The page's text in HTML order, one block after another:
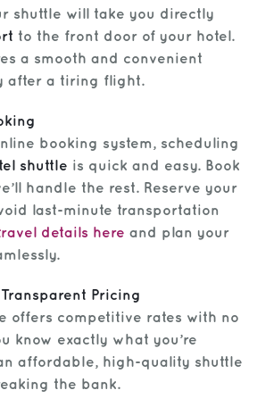
shuttle will take you directly
to the front door of your hotel.
a smooth and convenient
after a tiring flight.
booking system, scheduling
shuttle is quick and easy. Book
handle the rest. Reserve your
last-minute transportation
details here and plan your
Pricing
offers competitive rates with no
know exactly what you’re
affordable, high-quality shuttle
the bank.